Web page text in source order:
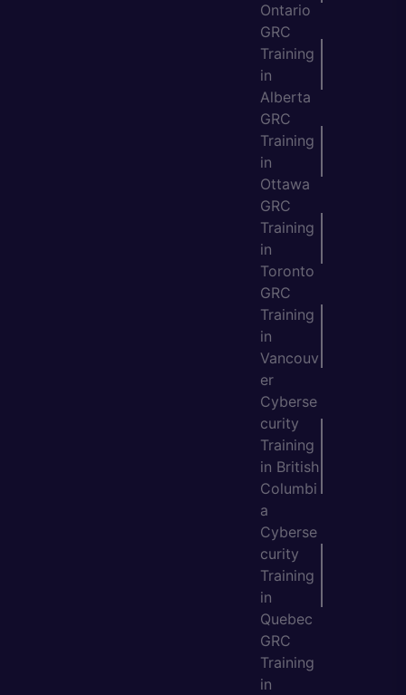
Ontario
GRC
Training
in
Alberta
GRC
Training
in
Ottawa
GRC
Training
in
Toronto
GRC
Training
in
Vancouv
er
Cyberse
curity
Training
in British
Columbi
a
Cyberse
curity
Training
in
Quebec
GRC
Training
in